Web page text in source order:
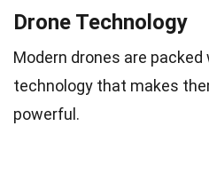
Drone Technology
Modern drones are packed
technology that makes
powerful.